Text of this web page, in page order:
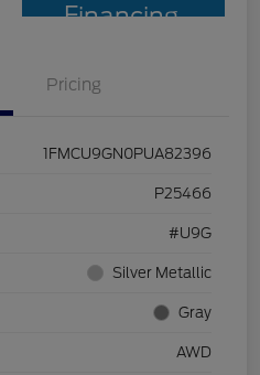
Financing
Pricing
1FMCU9GN0PUA82396
P25466
#U9G
Silver Metallic
Gray
AWD